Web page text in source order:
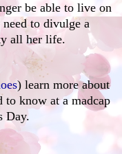
be able to live on
need to divulge a
all her life.
) learn more about
to know at a madcap
Day.